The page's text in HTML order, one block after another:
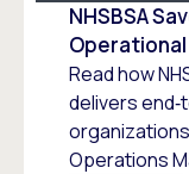
NHSBSA
Read how
delivers
Operations